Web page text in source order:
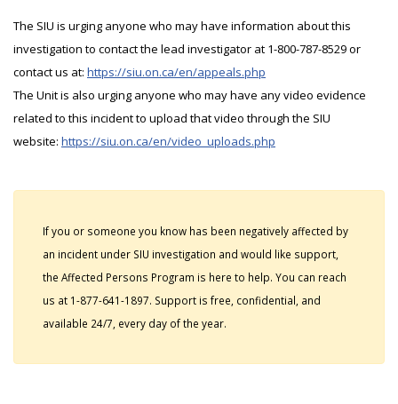
The SIU is urging anyone who may have information about this
investigation to contact the lead investigator at 1-800-787-8529 or
contact us at: https://siu.on.ca/en/appeals.php
The Unit is also urging anyone who may have any video evidence
related to this incident to upload that video through the SIU
website: https://siu.on.ca/en/video_uploads.php
If you or someone you know has been negatively affected by
an incident under SIU investigation and would like support,
the Affected Persons Program is here to help. You can reach
us at 1-877-641-1897. Support is free, confidential, and
available 24/7, every day of the year.